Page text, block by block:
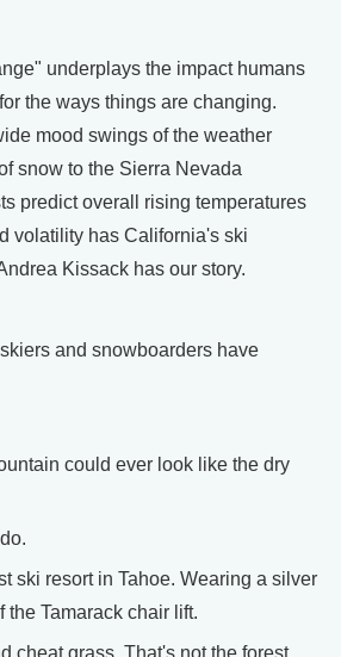
underplays the impact humans
the ways things are changing.
mood swings of the weather
snow to the Sierra Nevada
predict overall rising temperatures
volatility has California's ski
Kissack has our story.
and snowboarders have
could ever look like the dry
ski resort in Tahoe. Wearing a silver
Tamarack chair lift.
cheat grass. That's not the forest